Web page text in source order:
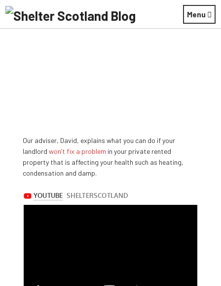
Menu
April 29, 2019
Our adviser, David, explains what you can do if your
landlordwon’t fix a problem in your private rented
property that is affecting your health such as heating,
condensation and damp.